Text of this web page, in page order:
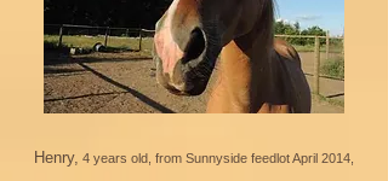
Henry, 4 years old, from Sunnyside feedlot April 2014,